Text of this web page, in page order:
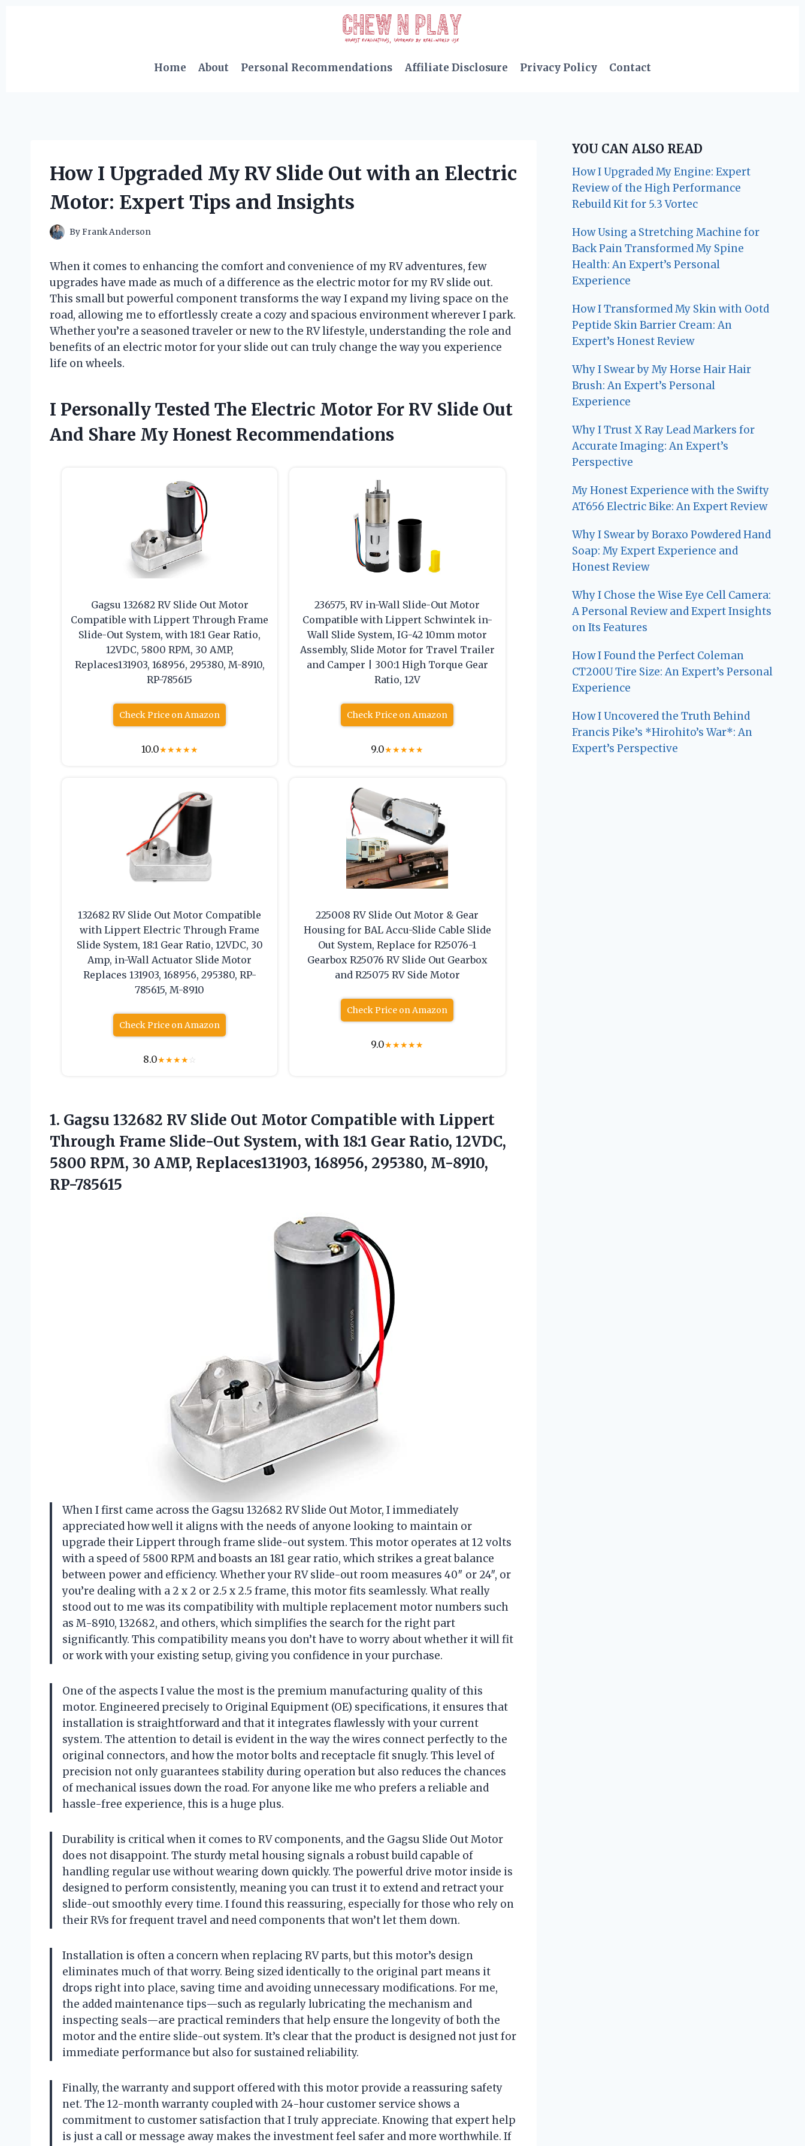
Home
About Personal Recommendations Affiliate Disclosure Privacy Policy Contact
How I Upgraded My RV Slide Out with an Electric
Motor: Expert Tips and Insights
ByFrank Anderson
When it comes to enhancing the comfort and convenience of my RV adventures, few
upgrades have made as much of a difference as the electric motor for my RV slide out.
This small but powerful component transforms the way I expand my living space on the
road, allowing me to effortlessly create a cozy and spacious environment wherever I park.
Whether you’re a seasoned traveler or new to the RV lifestyle, understanding the role and
benefits of an electric motor for your slide out can truly change the way you experience
life on wheels.
I Personally Tested The Electric Motor For RV Slide Out
And Share My Honest Recommendations
Gagsu 132682 RV Slide Out Motor
Compatible with Lippert Through Frame
Slide-Out System, with 18:1 Gear Ratio,
12VDC, 5800 RPM, 30 AMP,
Replaces131903, 168956, 295380, M-8910,
RP-785615
Check Price on Amazon
10.0★★★★★
236575, RV in-Wall Slide-Out Motor
Compatible with Lippert Schwintek in-
Wall Slide System, IG-42 10mm motor
Assembly, Slide Motor for Travel Trailer
and Camper | 300:1 High Torque Gear
Ratio, 12V
Check Price on Amazon
9.0★★★★★
132682 RV Slide Out Motor Compatible
with Lippert Electric Through Frame
Slide System, 18:1 Gear Ratio, 12VDC, 30
Amp, in-Wall Actuator Slide Motor
Replaces 131903, 168956, 295380, RP-
785615, M-8910
Check Price on Amazon
8.0★★★★☆
225008 RV Slide Out Motor & Gear
Housing for BAL Accu-Slide Cable Slide
Out System, Replace for ‎R25076-1
Gearbox R25076 RV Slide Out Gearbox
and R25075 RV Side Motor
Check Price on Amazon
9.0★★★★★
1. Gagsu 132682 RV Slide Out Motor Compatible with Lippert
Through Frame Slide-Out System, with 18:1 Gear Ratio, 12VDC,
5800 RPM, 30 AMP, Replaces131903, 168956, 295380, M-8910,
RP-785615
When I first came across the Gagsu 132682 RV Slide Out Motor, I immediately
appreciated how well it aligns with the needs of anyone looking to maintain or
upgrade their Lippert through frame slide-out system. This motor operates at 12 volts
with a speed of 5800 RPM and boasts an 181 gear ratio, which strikes a great balance
between power and efficiency. Whether your RV slide-out room measures 40″ or 24″, or
you’re dealing with a 2 x 2 or 2.5 x 2.5 frame, this motor fits seamlessly. What really
stood out to me was its compatibility with multiple replacement motor numbers such
as M-8910, 132682, and others, which simplifies the search for the right part
significantly. This compatibility means you don’t have to worry about whether it will fit
or work with your existing setup, giving you confidence in your purchase.
One of the aspects I value the most is the premium manufacturing quality of this
motor. Engineered precisely to Original Equipment (OE) specifications, it ensures that
installation is straightforward and that it integrates flawlessly with your current
system. The attention to detail is evident in the way the wires connect perfectly to the
original connectors, and how the motor bolts and receptacle fit snugly. This level of
precision not only guarantees stability during operation but also reduces the chances
of mechanical issues down the road. For anyone like me who prefers a reliable and
hassle-free experience, this is a huge plus.
Durability is critical when it comes to RV components, and the Gagsu Slide Out Motor
does not disappoint. The sturdy metal housing signals a robust build capable of
handling regular use without wearing down quickly. The powerful drive motor inside is
designed to perform consistently, meaning you can trust it to extend and retract your
slide-out smoothly every time. I found this reassuring, especially for those who rely on
their RVs for frequent travel and need components that won’t let them down.
Installation is often a concern when replacing RV parts, but this motor’s design
eliminates much of that worry. Being sized identically to the original part means it
drops right into place, saving time and avoiding unnecessary modifications. For me,
the added maintenance tips—such as regularly lubricating the mechanism and
inspecting seals—are practical reminders that help ensure the longevity of both the
motor and the entire slide-out system. It’s clear that the product is designed not just for
immediate performance but also for sustained reliability.
Finally, the warranty and support offered with this motor provide a reassuring safety
net. The 12-month warranty coupled with 24-hour customer service shows a
commitment to customer satisfaction that I truly appreciate. Knowing that expert help
is just a call or message away makes the investment feel safer and more worthwhile. If
YOU CAN ALSO READ
How I Upgraded My Engine: Expert
Review of the High Performance
Rebuild Kit for 5.3 Vortec
How Using a Stretching Machine for
Back Pain Transformed My Spine
Health: An Expert’s Personal
Experience
How I Transformed My Skin with Ootd
Peptide Skin Barrier Cream: An
Expert’s Honest Review
Why I Swear by My Horse Hair Hair
Brush: An Expert’s Personal
Experience
Why I Trust X Ray Lead Markers for
Accurate Imaging: An Expert’s
Perspective
My Honest Experience with the Swifty
AT656 Electric Bike: An Expert Review
Why I Swear by Boraxo Powdered Hand
Soap: My Expert Experience and
Honest Review
Why I Chose the Wise Eye Cell Camera:
A Personal Review and Expert Insights
on Its Features
How I Found the Perfect Coleman
CT200U Tire Size: An Expert’s Personal
Experience
How I Uncovered the Truth Behind
Francis Pike’s *Hirohito’s War*: An
Expert’s Perspective